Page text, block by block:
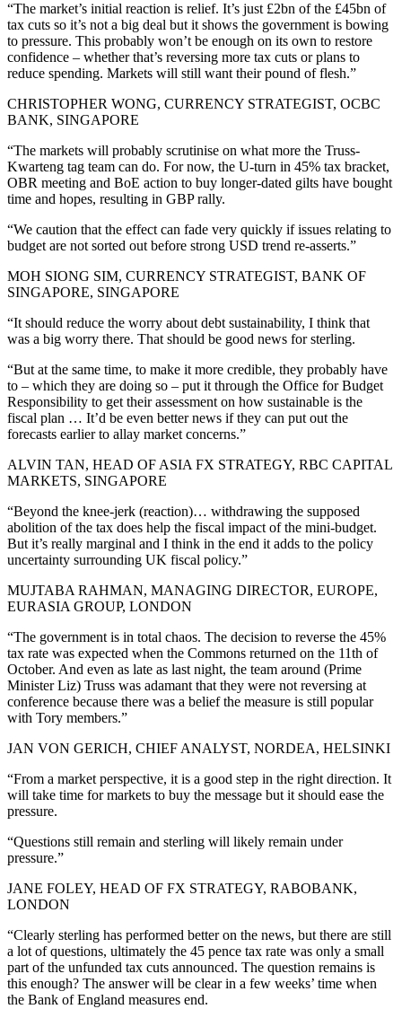
“The market’s initial reaction is relief. It’s just £2bn of the £45bn of
tax cuts so it’s not a big deal but it shows the government is bowing
to pressure. This probably won’t be enough on its own to restore
confidence – whether that’s reversing more tax cuts or plans to
reduce spending. Markets will still want their pound of flesh.”
CHRISTOPHER WONG, CURRENCY STRATEGIST, OCBC
BANK, SINGAPORE
“The markets will probably scrutinise on what more the Truss-
Kwarteng tag team can do. For now, the U-turn in 45% tax bracket,
OBR meeting and BoE action to buy longer-dated gilts have bought
time and hopes, resulting in GBP rally.
“We caution that the effect can fade very quickly if issues relating to
budget are not sorted out before strong USD trend re-asserts.”
MOH SIONG SIM, CURRENCY STRATEGIST, BANK OF
SINGAPORE, SINGAPORE
“It should reduce the worry about debt sustainability, I think that
was a big worry there. That should be good news for sterling.
“But at the same time, to make it more credible, they probably have
to – which they are doing so – put it through the Office for Budget
Responsibility to get their assessment on how sustainable is the
fiscal plan … It’d be even better news if they can put out the
forecasts earlier to allay market concerns.”
ALVIN TAN, HEAD OF ASIA FX STRATEGY, RBC CAPITAL
MARKETS, SINGAPORE
“Beyond the knee-jerk (reaction)… withdrawing the supposed
abolition of the tax does help the fiscal impact of the mini-budget.
But it’s really marginal and I think in the end it adds to the policy
uncertainty surrounding UK fiscal policy.”
MUJTABA RAHMAN, MANAGING DIRECTOR, EUROPE,
EURASIA GROUP, LONDON
“The government is in total chaos. The decision to reverse the 45%
tax rate was expected when the Commons returned on the 11th of
October. And even as late as last night, the team around (Prime
Minister Liz) Truss was adamant that they were not reversing at
conference because there was a belief the measure is still popular
with Tory members.”
JAN VON GERICH, CHIEF ANALYST, NORDEA, HELSINKI
“From a market perspective, it is a good step in the right direction. It
will take time for markets to buy the message but it should ease the
pressure.
“Questions still remain and sterling will likely remain under
pressure.”
JANE FOLEY, HEAD OF FX STRATEGY, RABOBANK,
LONDON
“Clearly sterling has performed better on the news, but there are still
a lot of questions, ultimately the 45 pence tax rate was only a small
part of the unfunded tax cuts announced. The question remains is
this enough? The answer will be clear in a few weeks’ time when
the Bank of England measures end.